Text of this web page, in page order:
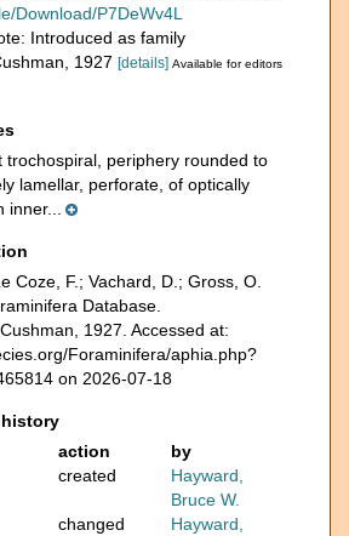
Download/P7DeWv4L
Introduced as family
1927 [details] Available for editors
trochospiral, periphery rounded to
lamellar, perforate, of optically
Coze, F.; Vachard, D.; Gross, O.
Database.
1927. Accessed at:
Foraminifera/aphia.php?
on 2026-07-18
action
by
created
Hayward,
Bruce W.
changed
Hayward,